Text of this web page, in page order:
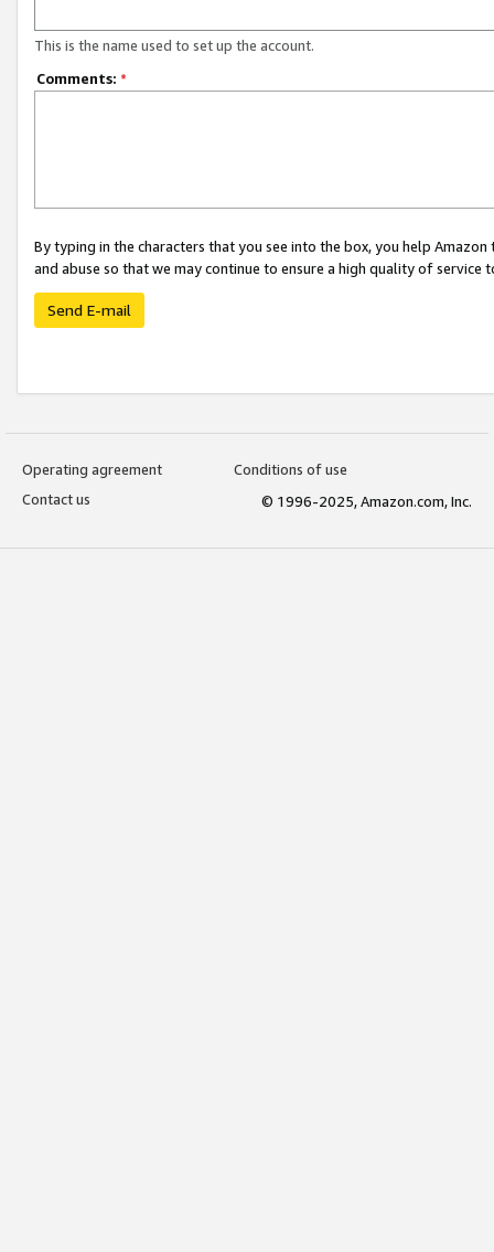
This is the name used to set up the account.
Comments: *
By typing in the characters that you see into the box, you help
and abuse so that we may continue to ensure a high quality of service
Send E-mail
Operating agreement
Conditions of use
Contact us
© 1996-2025, Amazon.com, Inc.